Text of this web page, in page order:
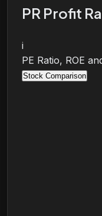
PR Profit
i
PE Ratio, ROE
Stock Comparison